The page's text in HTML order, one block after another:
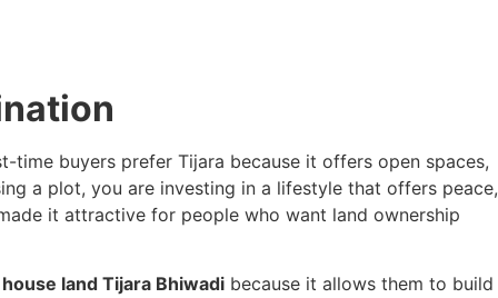
buyers prefer Tijara because it offers open spaces,
a plot, you are investing in a lifestyle that offers peace,
it attractive for people who want land ownership
land Tijara Bhiwadi because it allows them to build